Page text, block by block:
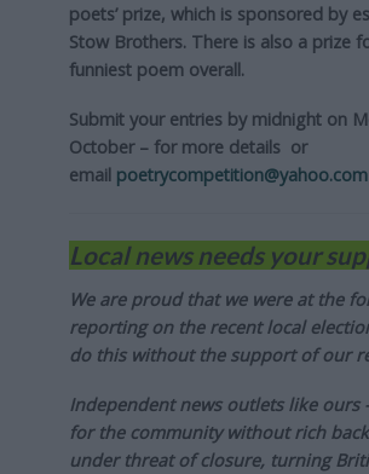
poets’ prize, which is sponsored by
Stow Brothers. There is also a prize
funniest poem overall.
Submit your entries by midnight on
October – for more details or
email poetrycompetition@yahoo.com
Local news needs your
We are proud that we were at the
reporting on the recent local
do this without the support of our
Independent news outlets like ours
for the community without rich
under threat of closure, turning